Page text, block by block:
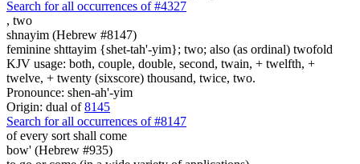
Search for all occurrences of #4327
, two
shnayim (Hebrew #8147)
feminine shttayim {shet-tah'-yim}; two; also (as ordinal) twofold
KJV usage: both, couple, double, second, twain, + twelfth, +
twelve, + twenty (sixscore) thousand, twice, two.
Pronounce: shen-ah'-yim
Origin: dual of8145
Search for all occurrences of #8147
of every sort shall come
bow' (Hebrew #935)